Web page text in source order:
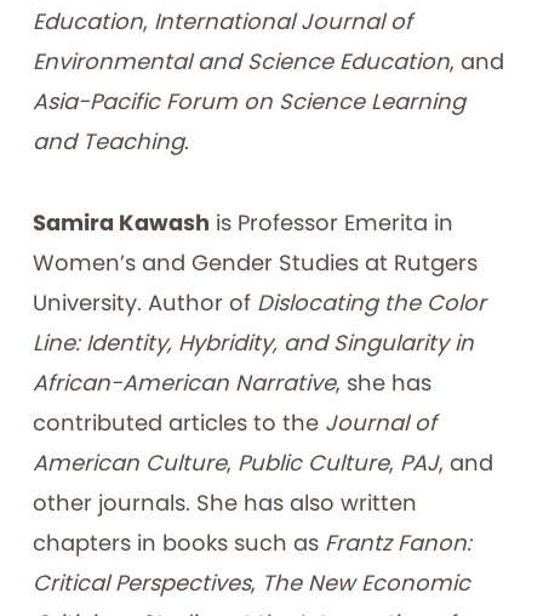
Education, International Journal of
Environmental and Science Education, and
Asia-Pacific Forum on Science Learning
and Teaching.
Samira Kawash is Professor Emerita in
Women’s and Gender Studies at Rutgers
University. Author of Dislocating the Color
Line: Identity, Hybridity, and Singularity in
African-American Narrative, she has
contributed articles to the Journal of
American Culture, Public Culture, PAJ, and
other journals. She has also written
chapters in books such as Frantz Fanon:
Critical Perspectives, The New Economic